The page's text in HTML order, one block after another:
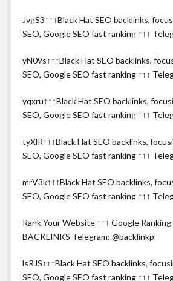
JvgS3↑↑↑Black Hat SEO backlinks,
SEO, Google SEO fast ranking ↑↑↑
yN09s↑↑↑Black Hat SEO backlinks,
SEO, Google SEO fast ranking ↑↑↑
yqxru↑↑↑Black Hat SEO backlinks,
SEO, Google SEO fast ranking ↑↑↑
tyXlR↑↑↑Black Hat SEO backlinks,
SEO, Google SEO fast ranking ↑↑↑
mrV3k↑↑↑Black Hat SEO backlinks,
SEO, Google SEO fast ranking ↑↑↑
Rank Your Website ↑↑↑ Google
BACKLINKS Telegram: @backlinkp
lsRJS↑↑↑Black Hat SEO backlinks,
SEO, Google SEO fast ranking ↑↑↑